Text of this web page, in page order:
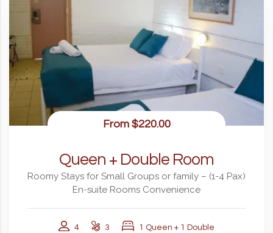
From$220.00
Queen + Double Room
Roomy Stays for Small Groups or family – (1-4 Pax)
En-suite Rooms Convenience
4 3 1 Queen + 1 Double